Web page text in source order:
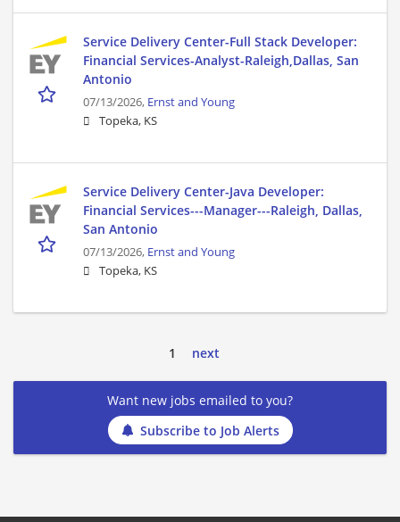
Service Delivery Center-Full Stack Developer:
Financial Services-Analyst-Raleigh,Dallas, San
Antonio
07/13/2026, Ernst and Young
Topeka, KS
Service Delivery Center-Java Developer:
Financial Services---Manager---Raleigh, Dallas,
San Antonio
07/13/2026, Ernst and Young
Topeka, KS
1 next
Want new jobs emailed to you?
Subscribe to Job Alerts